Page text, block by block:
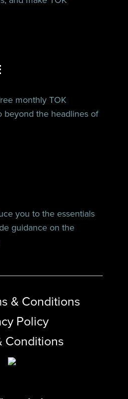
monthly TOK
beyond the headlines of
you to the essentials
guidance on the
& Conditions
Policy
Conditions